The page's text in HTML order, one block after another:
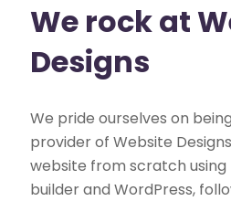
We rock at
Designs
We pride ourselves on
provider of Website
website from scratch
builder and WordPress,